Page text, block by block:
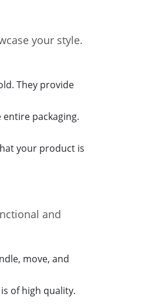
your style.
They provide
packaging.
your product is
and
move, and
of high quality.